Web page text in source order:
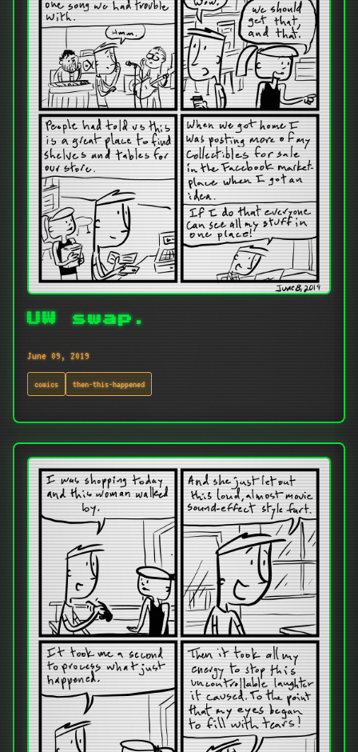
UW swap.
June 09, 2019
comics then-this-happened